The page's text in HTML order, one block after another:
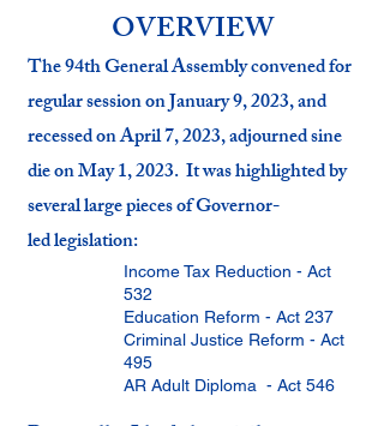
OVERVIEW
The 94th General Assembly convened for
regular session on January 9, 2023, and
recessed on April 7, 2023, adjourned sine
die on May 1, 2023. It was highlighted by
several large pieces ofGovernor-
ledlegislation:
Income Tax Reduction - Act
532
Education Reform - Act 237
Criminal Justice Reform - Act
495
AR Adult Diploma - Act 546